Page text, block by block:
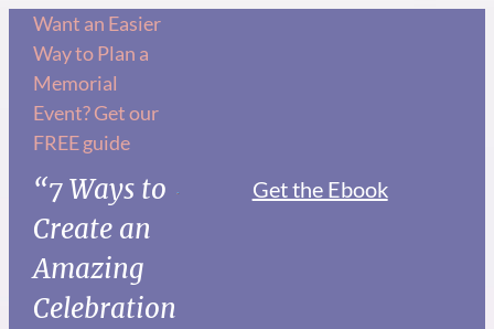
Skip
content
Want an Easier
Way to Plan a
Memorial
Event? Get our
FREE guide
“7 Ways to
Create an
Amazing
Celebration
Get the Ebook